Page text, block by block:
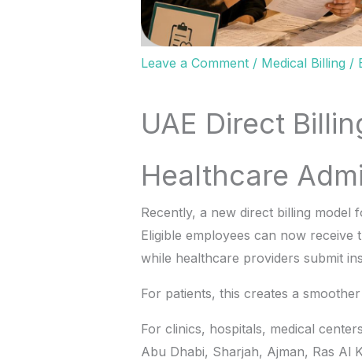
Leave a Comment / Medical Billing /
UAE Direct
Healthcare
Recently, a new direct billing model
Eligible employees can now
while healthcare providers submit
For patients, this creates a
For clinics, hospitals, medical
Abu Dhabi, Sharjah, Ajman, Ras Al